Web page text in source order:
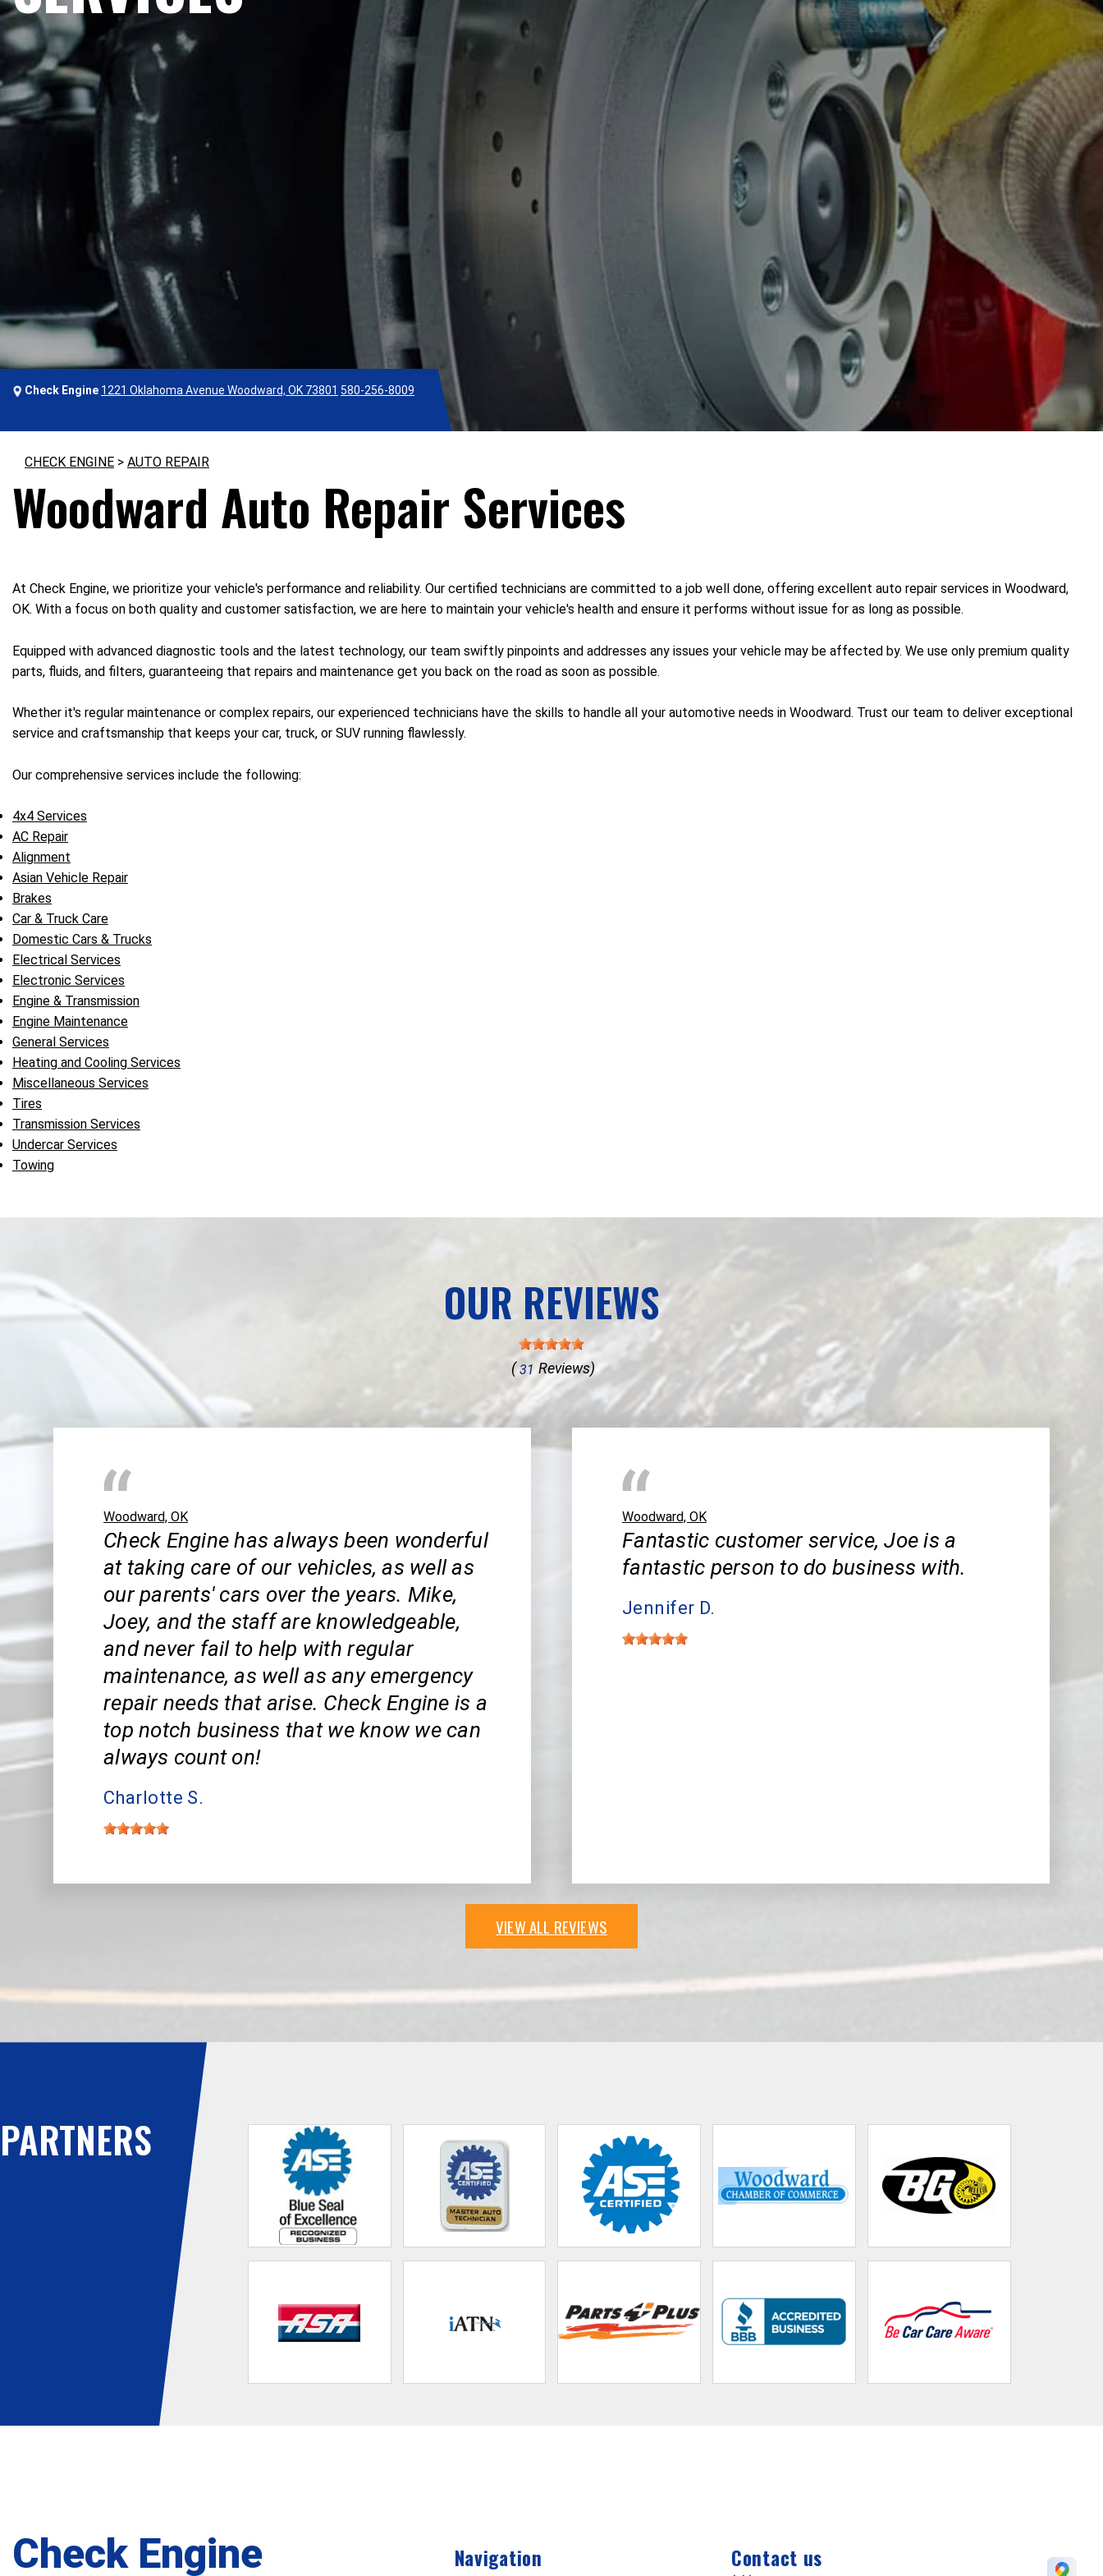
Check Engine 1221 Oklahoma Avenue Woodward, OK 73801 580-256-8009
CHECK ENGINE > AUTO REPAIR
Woodward Auto Repair Services
At Check Engine, we prioritize your vehicle's performance and reliability. Our certified technicians are committed to a job well done, offering excellent auto repair services in Woodward,
OK. With a focus on both quality and customer satisfaction, we are here to maintain your vehicle's health and ensure it performs without issue for as long as possible.
Equipped with advanced diagnostic tools and the latest technology, our team swiftly pinpoints and addresses any issues your vehicle may be affected by. We use only premium quality
parts, fluids, and filters, guaranteeing that repairs and maintenance get you back on the road as soon as possible.
Whether it's regular maintenance or complex repairs, our experienced technicians have the skills to handle all your automotive needs in Woodward. Trust our team to deliver exceptional
service and craftsmanship that keeps your car, truck, or SUV running flawlessly.
Our comprehensive services include the following:
4x4 Services
AC Repair
Alignment
Asian Vehicle Repair
Brakes
Car & Truck Care
Domestic Cars & Trucks
Electrical Services
Electronic Services
Engine & Transmission
Engine Maintenance
General Services
Heating and Cooling Services
Miscellaneous Services
Tires
Transmission Services
Undercar Services
Towing
OUR REVIEWS
( 31 Reviews)
Woodward, OK
Check Engine has always been wonderful
at taking care of our vehicles, as well as
our parents' cars over the years. Mike,
Joey, and the staff are knowledgeable,
and never fail to help with regular
maintenance, as well as any emergency
repair needs that arise. Check Engine is a
top notch business that we know we can
always count on!
Charlotte S.
Woodward, OK
Fantastic customer service, Joe is a
fantastic person to do business with.
Jennifer D.
VIEW ALL REVIEWS
PARTNERS
Check Engine Navigation Contact us